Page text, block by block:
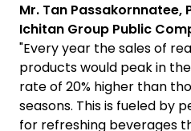
Mr. Tan Passakornnatee,
Ichitan Group Public
"Every year the sales of
products would peak in
rate of 20% higher than
seasons. This is fueled by
for refreshing beverages